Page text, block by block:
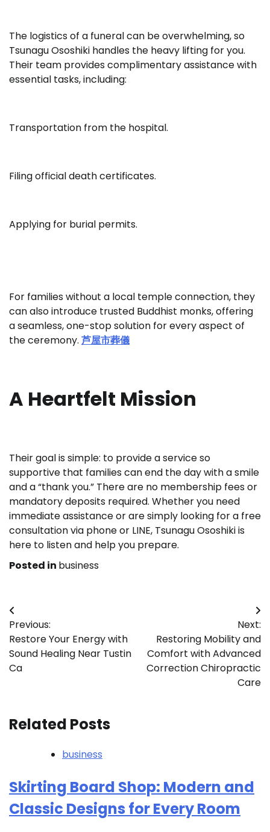
The logistics of a funeral can be overwhelming, so
Tsunagu Ososhiki handles the heavy lifting for you.
Their team provides complimentary assistance with
essential tasks, including:
Transportation from the hospital.
Filing official death certificates.
Applying for burial permits.
For families without a local temple connection, they
can also introduce trusted Buddhist monks, offering
a seamless, one-stop solution for every aspect of
the ceremony. 芦屋市葬儀
A Heartfelt Mission
Their goal is simple: to provide a service so
supportive that families can end the day with a smile
and a “thank you.” There are no membership fees or
mandatory deposits required. Whether you need
immediate assistance or are simply looking for a free
consultation via phone or LINE, Tsunagu Ososhiki is
here to listen and help you prepare.
Posted in business
Post
navigation
Previous:
Restore Your Energy with
Sound Healing Near Tustin
Ca
Next:
Restoring Mobility and
Comfort with Advanced
Correction Chiropractic
Care
Related Posts
business
Skirting Board Shop: Modern and
Classic Designs for Every Room